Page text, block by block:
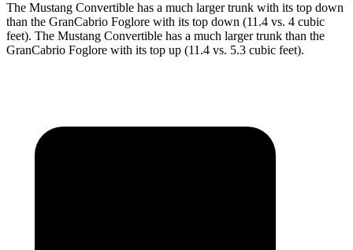
The Mustang Convertible has a much larger trunk with its top down
than the GranCabrio Foglore with its top down (11.4 vs. 4 cubic
feet). The Mustang Convertible has a much larger trunk than the
GranCabrio Foglore with its top up (11.4 vs. 5.3 cubic feet).